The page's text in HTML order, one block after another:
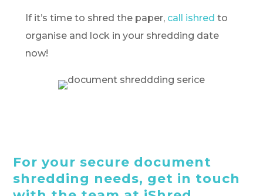
If it’s time to shred the paper, call ishred to
organise and lock in your shredding date
now!
For your secure document
shredding needs, get in touch